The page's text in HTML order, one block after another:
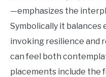
—emphasizes the
Symbolically it balances
invoking resilience and
can feel both
placements include the